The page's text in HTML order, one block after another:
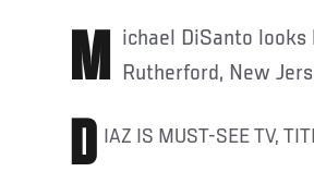
Michael DiSanto looks back at last Saturday's action from East Rutherford, New
D IAZ IS MUST-SEE TV,